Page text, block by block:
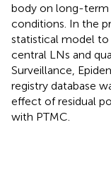
body on long-term
conditions. In the
statistical model to
central LNs and
Surveillance,
registry database
effect of residual
with PTMC.